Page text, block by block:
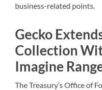
business-related points.
Gecko
Collection
Imagine
The Treasury’s Office of